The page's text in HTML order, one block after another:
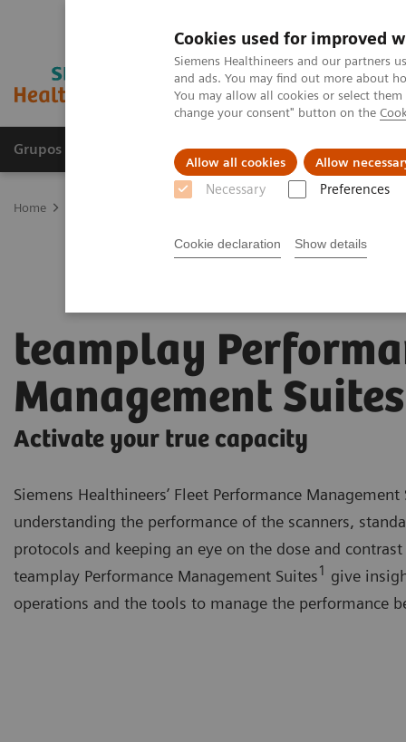
Cookies used for improved
Siemens Healthineers and our partners
and ads. You may find out more about
You may allow all cookies or select
change your consent" button on the
Allow all cookies Allow
Necessary Preferences
Cookie declaration Show details
Grupos de Produtos Suporte e Documentação
Home
teamplay
Management Suites
Activate your true capacity
Siemens Healthineers’ Fleet Performance Management
understanding the performance of the scanners,
protocols and keeping an eye on the dose and
teamplay Performance Management Suites1 give
operations and the tools to manage the performance